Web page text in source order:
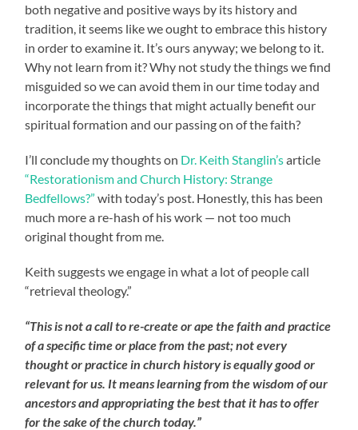
both negative and positive ways by its history and
tradition, it seems like we ought to embrace this history
in order to examine it. It’s ours anyway; we belong to it.
Why not learn from it? Why not study the things we find
misguided so we can avoid them in our time today and
incorporate the things that might actually benefit our
spiritual formation and our passing on of the faith?
I’ll conclude my thoughts on Dr. Keith Stanglin’sarticle
“Restorationism and Church History: Strange
Bedfellows?”with today’s post. Honestly, this has been
much more a re-hash of his work — not too much
original thought from me.
Keith suggests we engage in what a lot of people call
“retrieval theology.”
“This is not a call to re-create or ape the faith and practice
of a specific time or place from the past; not every
thought or practice in church history is equally good or
relevant for us. It means learning from the wisdom of our
ancestors and appropriating the best that it has to offer
for the sake of the church today.”